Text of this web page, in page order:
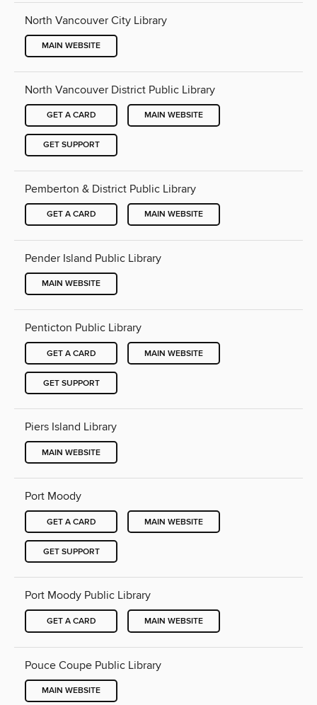
North Vancouver City Library
MAIN WEBSITE
North Vancouver District Public Library
GET A CARD MAIN WEBSITE
GET SUPPORT
Pemberton & District Public Library
GET A CARD MAIN WEBSITE
Pender Island Public Library
MAIN WEBSITE
Penticton Public Library
GET A CARD MAIN WEBSITE
GET SUPPORT
Piers Island Library
MAIN WEBSITE
Port Moody
GET A CARD MAIN WEBSITE
GET SUPPORT
Port Moody Public Library
GET A CARD MAIN WEBSITE
Pouce Coupe Public Library
MAIN WEBSITE